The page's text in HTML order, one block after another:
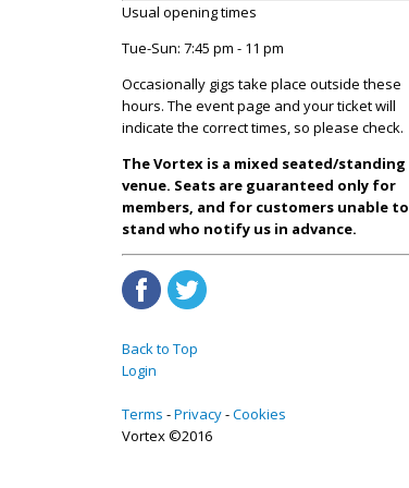
Usual opening times
Tue-Sun: 7:45 pm - 11 pm
Occasionally gigs take place outside these
hours. The event page and your ticket will
indicate the correct times, so please check.
The Vortex is a mixed seated/standing
venue. Seats are guaranteed only for
members, and for customers unable to
stand who notify us in advance.
Back to Top
Login
Terms Privacy Cookies
Vortex ©2016